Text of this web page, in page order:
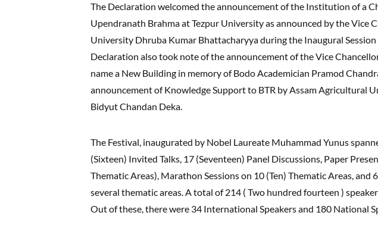
The Declaration welcomed the announcement of the Institution of a
Upendranath Brahma at Tezpur University as announced by the Vice
University Dhruba Kumar Bhattacharyya during the Inaugural Session
Declaration also took note of the announcement of the Vice
name a New Building in memory of Bodo Academician Pramod
announcement of Knowledge Support to BTR by Assam Agricultural
Bidyut Chandan Deka.
The Festival, inaugurated by Nobel Laureate Muhammad Yunus
(Sixteen) Invited Talks, 17 (Seventeen) Panel Discussions, Paper
Thematic Areas), Marathon Sessions on 10 (Ten) Thematic Areas, and
several thematic areas. A total of 214 ( Two hundred fourteen )
Out of these, there were 34 International Speakers and 180 National